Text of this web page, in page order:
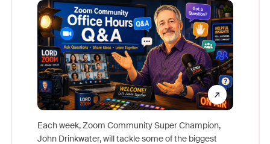
Each week, Zoom Community Super Champion,
John Drinkwater, will tackle some of the biggest